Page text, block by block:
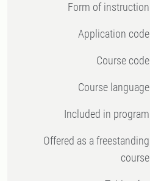
Form of instruction
Application code
Course code
Course language
Included in program
Offered as a freestanding
course